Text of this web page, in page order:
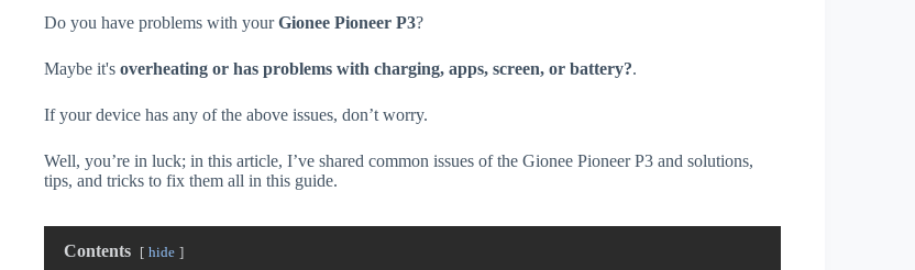
Do you have problems with yourGionee Pioneer P3?
Maybe it's overheating or has problems with charging, apps, screen, or battery?.
If your device has any of the above issues, don’t worry.
Well, you’re in luck; in this article, I’ve shared common issues of the Gionee Pioneer P3 and solutions,
tips, and tricks to fix them all in this guide.
Contents hide